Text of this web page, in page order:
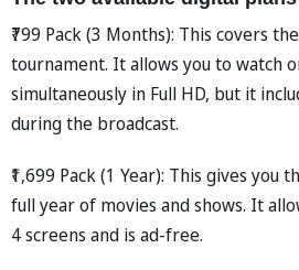
₹799 Pack (3 Months): This covers
tournament. It allows you to watch
simultaneously in Full HD, but it
during the broadcast.
₹1,699 Pack (1 Year): This gives you
full year of movies and shows. It
4 screens and is ad-free.